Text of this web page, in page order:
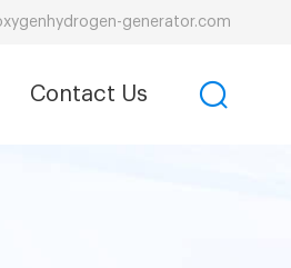
generator.com
Contact Us